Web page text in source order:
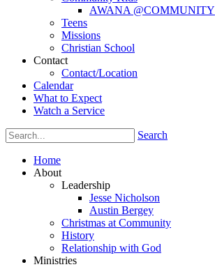
AWANA @COMMUNITY
Teens
Missions
Christian School
Contact
Contact/Location
Calendar
What to Expect
Watch a Service
Search
Home
About
Leadership
Jesse Nicholson
Austin Bergey
Christmas at Community
History
Relationship with God
Ministries